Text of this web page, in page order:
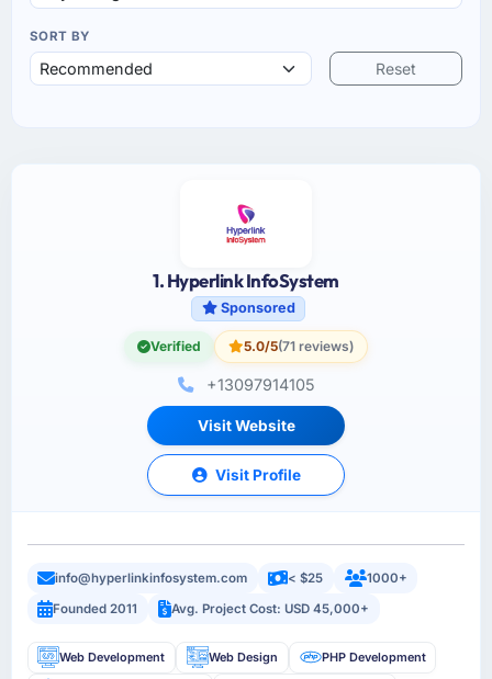
SORT BY
Reset
1. Hyperlink InfoSystem
Sponsored
Verified 5.0/5(71 reviews)
+13097914105
Visit Website
Visit Profile
info@hyperlinkinfosystem.com < $25
1000+
Founded 2011
Avg. Project Cost: USD 45,000+
Web Development Web Design PHP Development